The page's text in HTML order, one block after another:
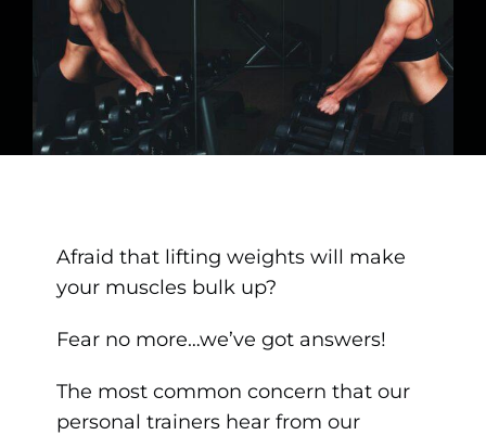
Afraid that lifting weights will make
your muscles bulk up?
Fear no more…we’ve got answers!
The most common concern that our
personal trainers hear from our